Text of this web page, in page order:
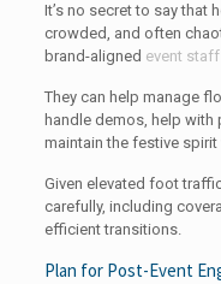
It’s no secret to say that
crowded, and often
brand-aligned event staff
They can help manage
handle demos, help
maintain the festive
Given elevated foot
carefully, including
efficient transitions.
Plan for Post-Event